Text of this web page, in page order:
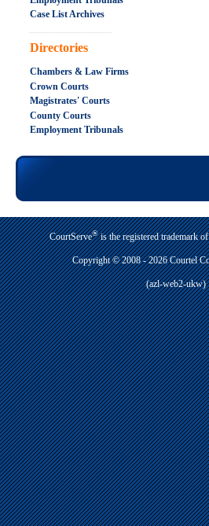
Case List Archives
.....................................................
Directories
Chambers & Law Firms
Crown Courts
Magistrates' Courts
County Courts
Employment Tribunals
CourtServe®is the registered trademark
Copyright © 2008 - 2026 Courtel
(azl-web2-ukw)